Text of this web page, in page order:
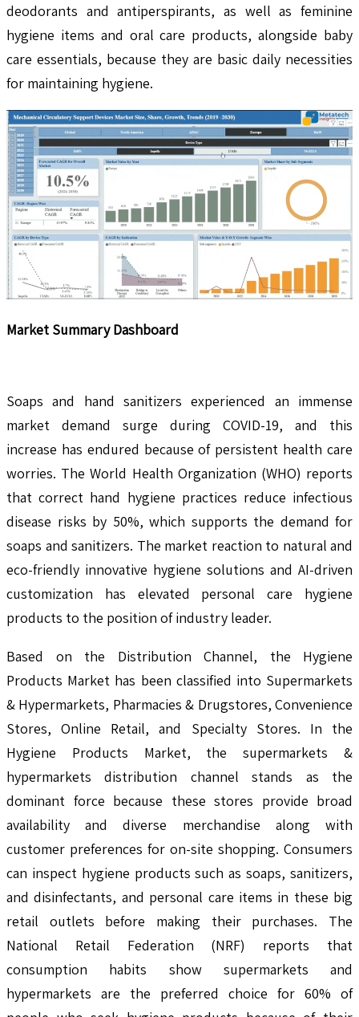
deodorants and antiperspirants, as well as feminine
hygiene items and oral care products, alongside baby
care essentials, because they are basic daily necessities
for maintaining hygiene.
Market Summary Dashboard
Soaps and hand sanitizers experienced an immense
market demand surge during COVID-19, and this
increase has endured because of persistent health care
worries. The World Health Organization (WHO) reports
that correct hand hygiene practices reduce infectious
disease risks by 50%, which supports the demand for
soaps and sanitizers. The market reaction to natural and
eco-friendly innovative hygiene solutions and AI-driven
customization has elevated personal care hygiene
products to the position of industry leader.
Based on the Distribution Channel, the Hygiene
Products Market has been classified into Supermarkets
& Hypermarkets, Pharmacies & Drugstores, Convenience
Stores, Online Retail, and Specialty Stores. In the
Hygiene Products Market, the supermarkets &
hypermarkets distribution channel stands as the
dominant force because these stores provide broad
availability and diverse merchandise along with
customer preferences for on-site shopping. Consumers
can inspect hygiene products such as soaps, sanitizers,
and disinfectants, and personal care items in these big
retail outlets before making their purchases. The
National Retail Federation (NRF) reports that
consumption habits show supermarkets and
hypermarkets are the preferred choice for 60% of